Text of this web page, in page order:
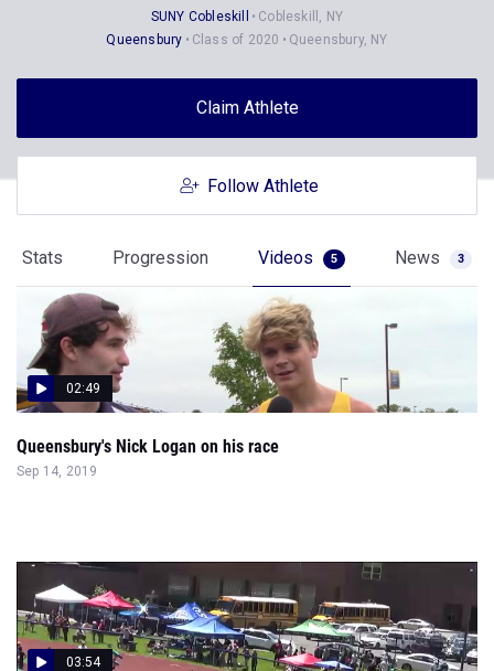
SUNY Cobleskill
Cobleskill, NY
Queensbury
Class of 2020 Queensbury, NY
Claim Athlete
Follow Athlete
Stats Progression Videos 5 News 3
02:49
Queensbury's Nick Logan on his race
Sep 14, 2019
03:54